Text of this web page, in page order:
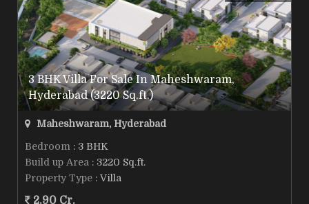
3 BHK Villa For Sale In Maheshwaram,
Hyderabad (3220 Sq.ft.)
Maheshwaram, Hyderabad
Bedroom : 3 BHK
Build up Area : 3220 Sq.ft.
Property Type : Villa
2.90 Cr.